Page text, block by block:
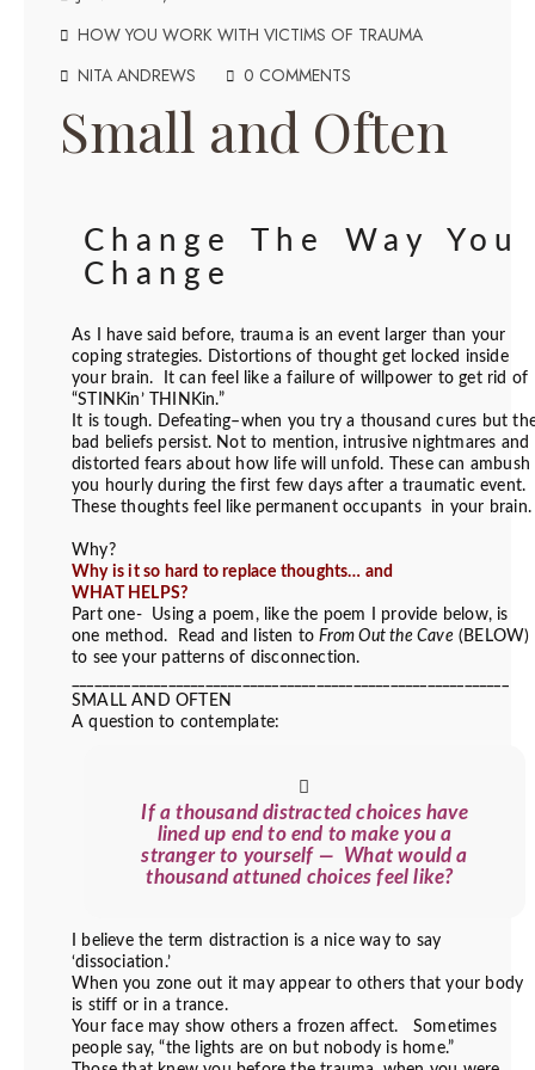
HOW YOU WORK WITH VICTIMS OF TRAUMA
NITA ANDREWS
0 COMMENTS
Small and Often
Change The Way You
Change
As I have said before, trauma is an event larger than your
coping strategies. Distortions of thought get locked inside
your brain. It can feel like a failure of willpower to get rid of
“STINKin’ THINKin.”
It is tough. Defeating–when you try a thousand cures but
bad beliefs persist. Not to mention, intrusive nightmares and
distorted fears about how life will unfold. These can ambush
you hourly during the first few days after a traumatic event.
These thoughts feel like permanent occupants in your brain.
Why?
Why is it so hard to replace thoughts… and
WHAT HELPS?
Part one- Using a poem, like the poem I provide below, is
one method. Read and listen toFrom Out the Cave(BELOW)
to see your patterns of disconnection.
SMALL AND OFTEN
A question to contemplate:
If a thousand distracted choices have
lined up end to end to make you a
stranger to yourself — What would a
thousand attuned choices feel like?
I believe the term distraction is a nice way to say
‘dissociation.’
When you zone out it may appear to others that your body
is stiff or in a trance.
Your face may show others a frozen affect. Sometimes
people say, “the lights are on but nobody is home.”